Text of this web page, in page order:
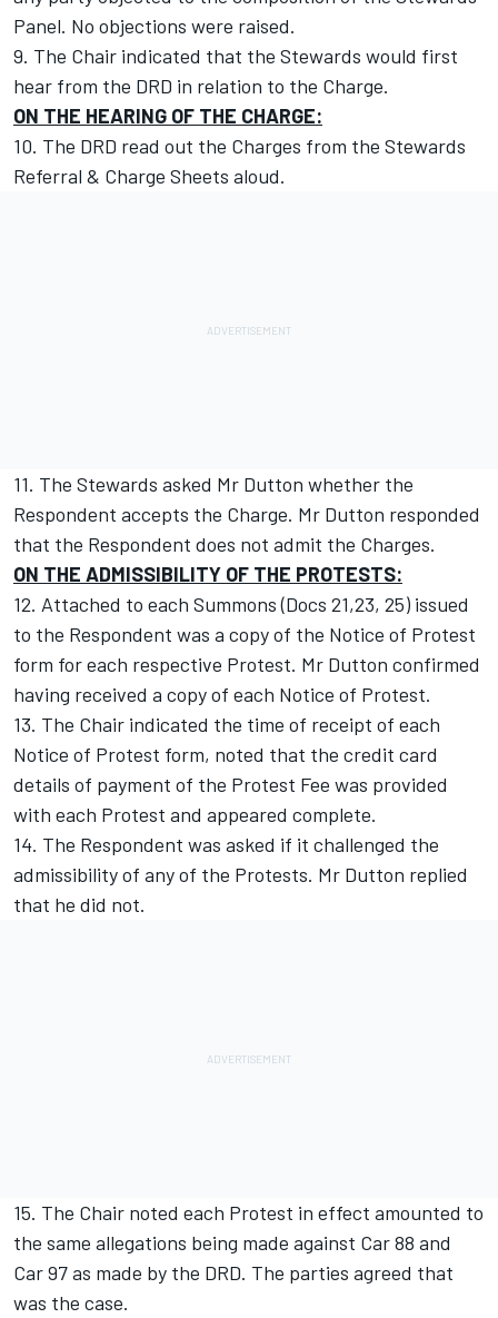
Panel. No objections were raised.
9. The Chair indicated that the Stewards would first
hear from the DRD in relation to the Charge.
ON THE HEARING OF THE CHARGE:
10. The DRD read out the Charges from the Stewards
Referral & Charge Sheets aloud.
11. The Stewards asked Mr Dutton whether the
Respondent accepts the Charge. Mr Dutton responded
that the Respondent does not admit the Charges.
ON THE ADMISSIBILITY OF THE PROTESTS:
12. Attached to each Summons (Docs 21,23, 25) issued
to the Respondent was a copy of the Notice of Protest
form for each respective Protest. Mr Dutton confirmed
having received a copy of each Notice of Protest.
13. The Chair indicated the time of receipt of each
Notice of Protest form, noted that the credit card
details of payment of the Protest Fee was provided
with each Protest and appeared complete.
14. The Respondent was asked if it challenged the
admissibility of any of the Protests. Mr Dutton replied
that he did not.
15. The Chair noted each Protest in effect amounted to
the same allegations being made against Car 88 and
Car 97 as made by the DRD. The parties agreed that
was the case.